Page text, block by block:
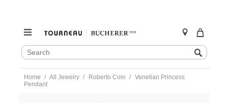
SEARCH
CATALOG
Search
content
Home All Jewelry Roberto Coin
Venetian Princess
Pendant